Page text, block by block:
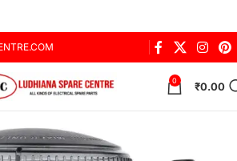
0 ₹0.00